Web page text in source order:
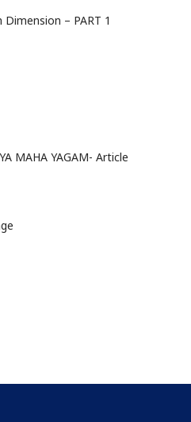
– PART 1
MAHA YAGAM- Article